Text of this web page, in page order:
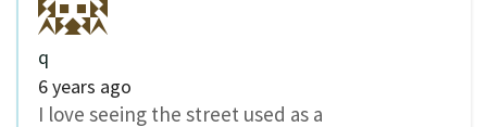
q
6 years ago
I love seeing the street used as a